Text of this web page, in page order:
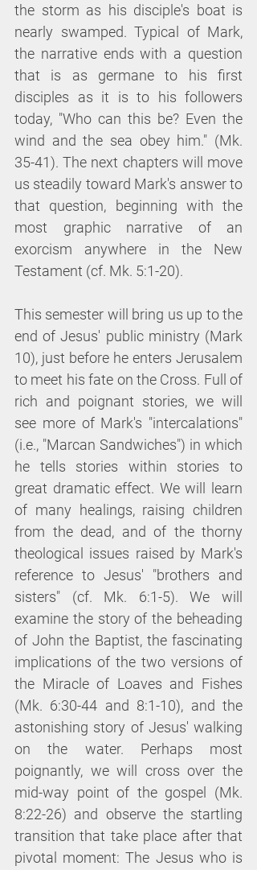
the storm as his disciple's boat is
nearly swamped. Typical of Mark,
the narrative ends with a question
that is as germane to his first
disciples as it is to his followers
today, "Who can this be? Even the
wind and the sea obey him." (Mk.
35-41). The next chapters will move
us steadily toward Mark's answer to
that question, beginning with the
most graphic narrative of an
exorcism anywhere in the New
Testament (cf. Mk. 5:1-20).
This semester will bring us up to the
end of Jesus' public ministry (Mark
10), just before he enters Jerusalem
to meet his fate on the Cross. Full of
rich and poignant stories, we will
see more of Mark's "intercalations"
(i.e., "Marcan Sandwiches") in which
he tells stories within stories to
great dramatic effect. We will learn
of many healings, raising children
from the dead, and of the thorny
theological issues raised by Mark's
reference to Jesus' "brothers and
sisters" (cf. Mk. 6:1-5). We will
examine the story of the beheading
of John the Baptist, the fascinating
implications of the two versions of
the Miracle of Loaves and Fishes
(Mk. 6:30-44 and 8:1-10), and the
astonishing story of Jesus' walking
on the water. Perhaps most
poignantly, we will cross over the
mid-way point of the gospel (Mk.
8:22-26) and observe the startling
transition that take place after that
pivotal moment: The Jesus who is